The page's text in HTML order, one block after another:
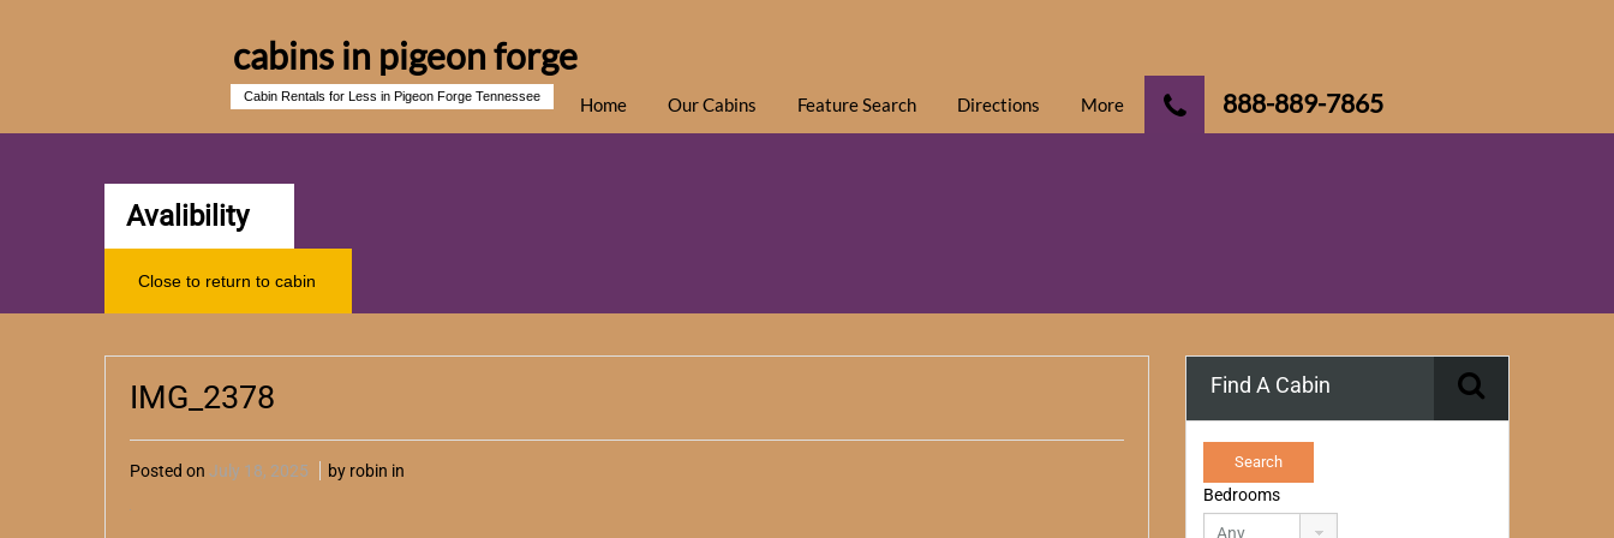
cabins in pigeon forge
Cabin Rentals for Less in Pigeon Forge Tennessee 888-889-7865
Home Our Cabins Feature Search Directions More
Avalibility
Close to return to cabin
IMG_2378
Posted on July 18, 2025 by robin in
Find A Cabin
Bedrooms